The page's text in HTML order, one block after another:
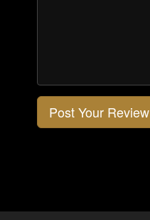
Post Your Review